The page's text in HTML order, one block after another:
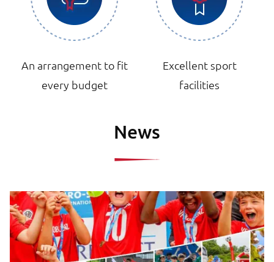
An arrangement to fit
every budget
Excellent sport
facilities
News